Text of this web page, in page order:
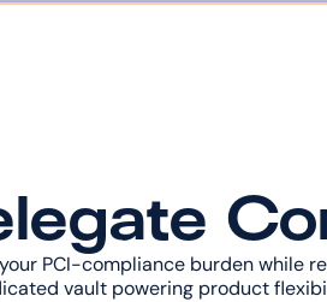
PCI-compliance burden while
vault powering product